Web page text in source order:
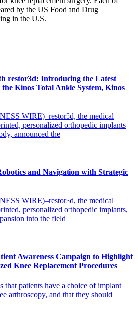
by the US Food and Drug
in the U.S.
restor3d: Introducing the Latest
Kinos Total Ankle System, Kinos
WIRE)–restor3d, the medical
personalized orthopedic implants
announced the
and Navigation with Strategic
WIRE)–restor3d, the medical
personalized orthopedic implants,
into the field
Awareness Campaign to Highlight
Knee Replacement Procedures
that patients have a choice of implant
arthroscopy, and that they should